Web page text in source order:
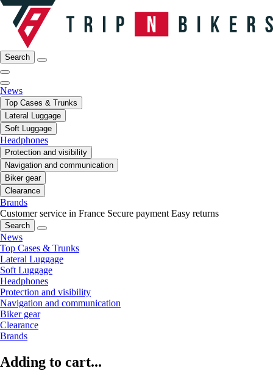
Search
News
Top Cases & Trunks
Lateral Luggage
Soft Luggage
Headphones
Protection and visibility
Navigation and communication
Biker gear
Clearance
Brands
Customer service in France Secure payment Easy returns
Search
News
Top Cases & Trunks
Lateral Luggage
Soft Luggage
Headphones
Protection and visibility
Navigation and communication
Biker gear
Clearance
Brands
Adding to cart...